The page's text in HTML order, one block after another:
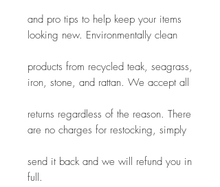
and pro tips to help keep your items
looking new. Environmentally clean
products from recycled teak, seagrass,
iron, stone, and rattan. We accept all
returns regardless of the reason. There
are no charges for restocking, simply
send it back and we will refund you in
full.